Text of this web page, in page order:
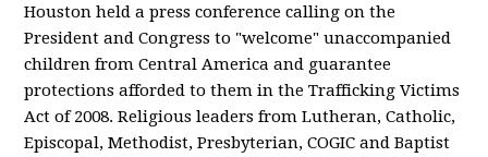
Houston held a press conference calling on the
President and Congress to "welcome" unaccompanied
children from Central America and guarantee
protections afforded to them in the Trafficking Victims
Act of 2008. Religious leaders from Lutheran, Catholic,
Episcopal, Methodist, Presbyterian, COGIC and Baptist